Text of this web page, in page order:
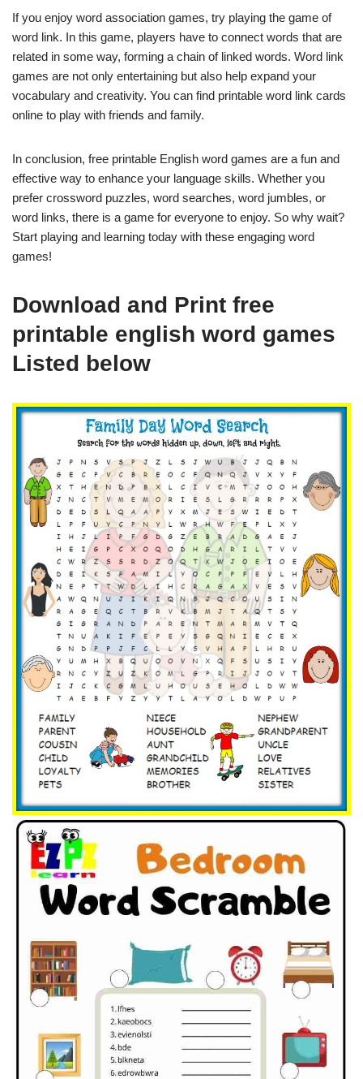
If you enjoy word association games, try playing the game of
word link. In this game, players have to connect words that are
related in some way, forming a chain of linked words. Word link
games are not only entertaining but also help expand your
vocabulary and creativity. You can find printable word link cards
online to play with friends and family.
In conclusion, free printable English word games are a fun and
effective way to enhance your language skills. Whether you
prefer crossword puzzles, word searches, word jumbles, or
word links, there is a game for everyone to enjoy. So why wait?
Start playing and learning today with these engaging word
games!
Download and Print free
printable english word games
Listed below